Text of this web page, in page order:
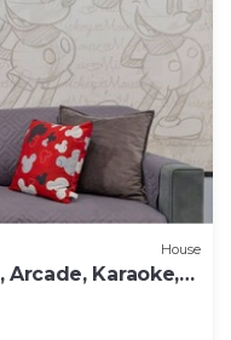
House
Arcade, Karaoke,